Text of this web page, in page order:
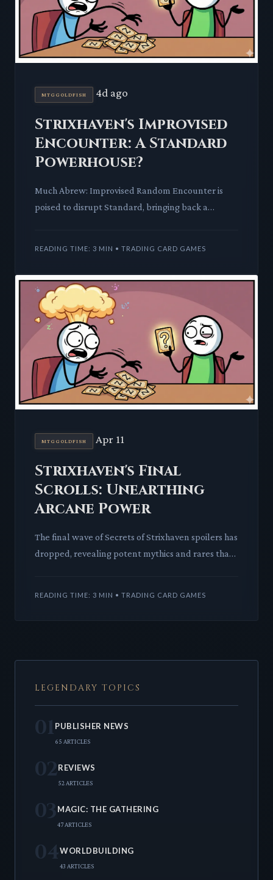
MTGGOLDFISH 4d ago
Strixhaven's Improvised
Encounter: A Standard
Powerhouse?
Much Abrew: Improvised Random Encounter is
poised to disrupt Standard, bringing back a
READING TIME: 3 MIN • TRADING CARD GAMES
MTGGOLDFISH Apr 11
Strixhaven's Final
Scrolls: Unearthing
Arcane Power
The final wave of Secrets of Strixhaven spoilers has
dropped, revealing potent mythics and rares that
READING TIME: 3 MIN • TRADING CARD GAMES
LEGENDARY TOPICS
01PUBLISHER NEWS
65 ARTICLES
02REVIEWS
52 ARTICLES
03 MAGIC: THE GATHERING
47 ARTICLES
04WORLDBUILDING
43 ARTICLES